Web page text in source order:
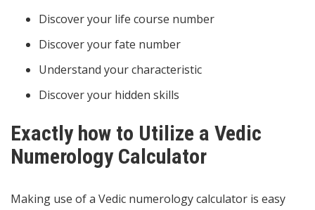
Discover your life course number
Discover your fate number
Understand your characteristic
Discover your hidden skills
Exactly how to Utilize a Vedic
Numerology Calculator
Making use of a Vedic numerology calculator is easy